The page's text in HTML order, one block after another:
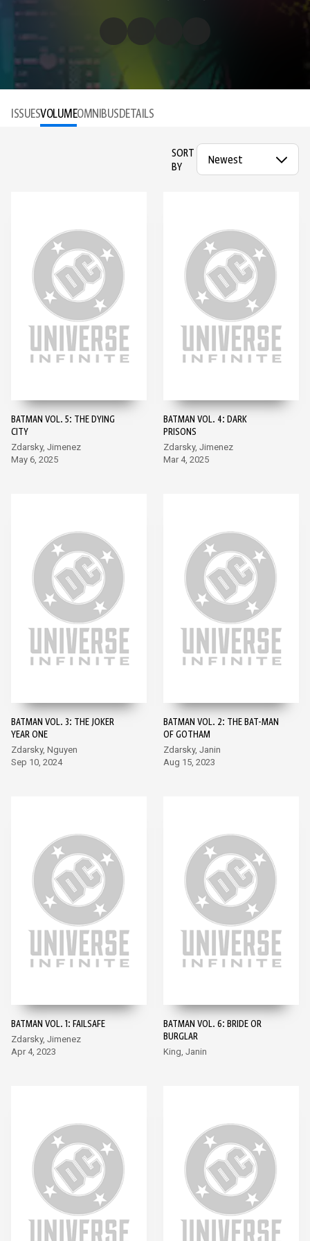
ISSUESVOLUMEOMNIBUSDETAILS
SORT
BY
BATMAN VOL. 5: THE DYING
CITY
Zdarsky, Jimenez
May 6, 2025
BATMAN VOL. 4: DARK
PRISONS
Zdarsky, Jimenez
Mar 4, 2025
BATMAN VOL. 3: THE JOKER
YEAR ONE
Zdarsky, Nguyen
Sep 10, 2024
BATMAN VOL. 2: THE BAT-MAN
OF GOTHAM
Zdarsky, Janin
Aug 15, 2023
BATMAN VOL. 1: FAILSAFE
Zdarsky, Jimenez
Apr 4, 2023
BATMAN VOL. 6: BRIDE OR
BURGLAR
King, Janin